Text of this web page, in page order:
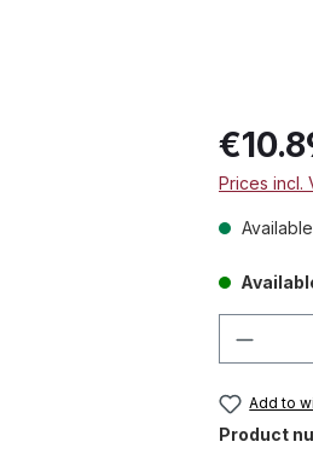
Prices incl.
Add to
Product